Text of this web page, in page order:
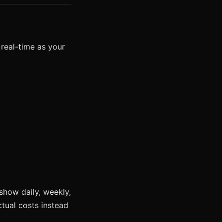
time as your
daily, weekly,
costs instead